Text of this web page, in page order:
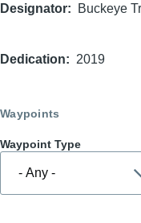
Designator Buckeye
Dedication 2019
Waypoints
Waypoint Type